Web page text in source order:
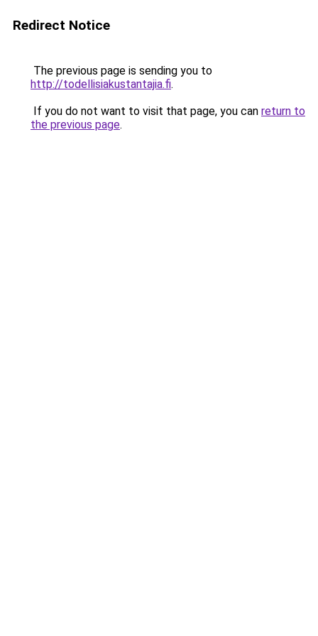
Redirect Notice
The previous page is sending you to
http://todellisiakustantajia.fi.
If you do not want to visit that page, you can return to
the previous page.